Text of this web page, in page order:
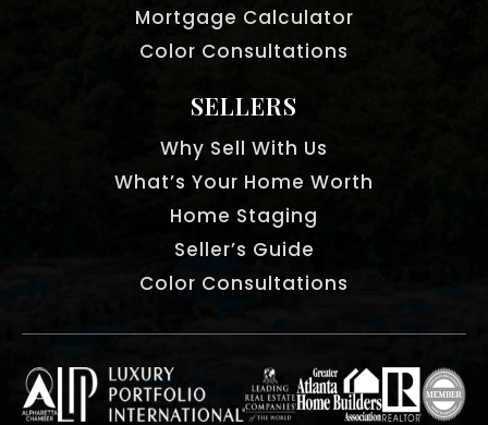
Mortgage Calculator
Color Consultations
SELLERS
Why Sell With Us
What’s Your Home Worth
Home Staging
Seller’s Guide
Color Consultations